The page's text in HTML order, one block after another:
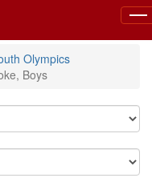
Olympics
Boys